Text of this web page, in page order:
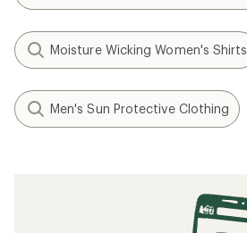
Moisture Wicking Women's Shirts
Men's Sun Protective Clothing